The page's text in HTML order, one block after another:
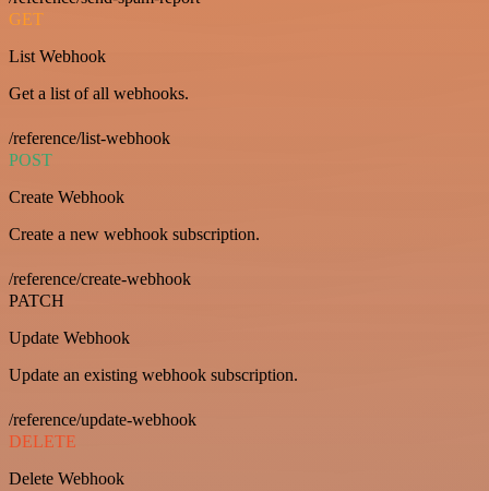
GET
List Webhook
Get a list of all webhooks.
/reference/list-webhook
POST
Create Webhook
Create a new webhook subscription.
/reference/create-webhook
PATCH
Update Webhook
Update an existing webhook subscription.
/reference/update-webhook
DELETE
Delete Webhook